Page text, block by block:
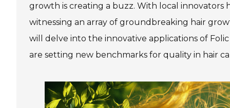
Skin Care Products
growth is creating a buzz. With local innovators
witnessing an array of groundbreaking hair
will delve into the innovative applications of
are setting new benchmarks for quality in hair